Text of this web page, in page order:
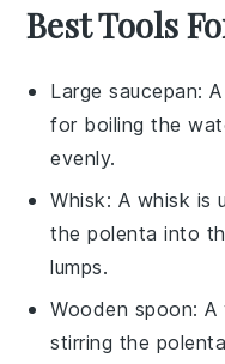
Best Tools
Large saucepan:
for boiling the
evenly.
Whisk: A whisk is
the polenta into
lumps.
Wooden spoon: A
stirring the